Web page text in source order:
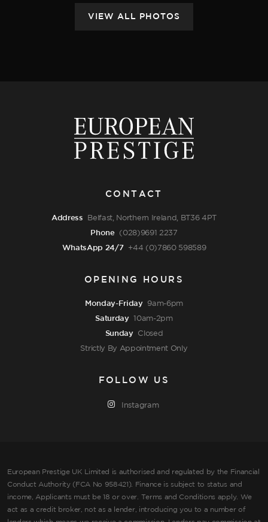
CONTACT
Address Belfast, Northern Ireland, BT36 4PT
Phone (028)9691 2237
WhatsApp 24/7 +44 (0)7860 598589
OPENING HOURS
Monday-Friday 9am-6pm
Saturday 10am-2pm
Sunday Closed
Strictly By Appointment Only
FOLLOW US
Instagram
European Prestige UK Limited is authorised and regulated by the Financial
Conduct Authority (FCA No 958421). Finance is subject to status and
income, Applicants must be 18 or over. Terms and Conditions apply. We
act as a credit broker, not as a lender, introducing you to a number of